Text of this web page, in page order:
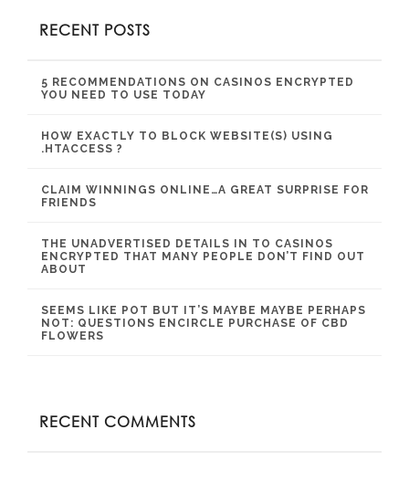
RECENT POSTS
5 RECOMMENDATIONS ON CASINOS ENCRYPTED
YOU NEED TO USE TODAY
HOW EXACTLY TO BLOCK WEBSITE(S) USING
.HTACCESS ?
CLAIM WINNINGS ONLINE…A GREAT SURPRISE FOR
FRIENDS
THE UNADVERTISED DETAILS IN TO CASINOS
ENCRYPTED THAT MANY PEOPLE DON’T FIND OUT
ABOUT
SEEMS LIKE POT BUT IT’S MAYBE MAYBE PERHAPS
NOT: QUESTIONS ENCIRCLE PURCHASE OF CBD
FLOWERS
RECENT COMMENTS